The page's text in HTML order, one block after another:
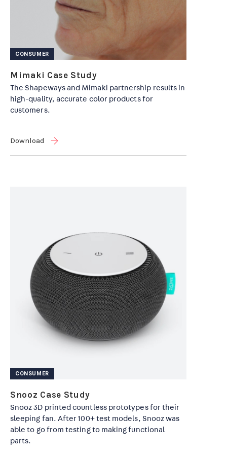
CONSUMER
Mimaki Case Study
The Shapeways and Mimaki partnership results in
high-quality, accurate color products for
customers.
Download
CONSUMER
Snooz Case Study
Snooz 3D printed countless prototypes for their
sleeping fan. After 100+ test models, Snooz was
able to go from testing to making functional
parts.